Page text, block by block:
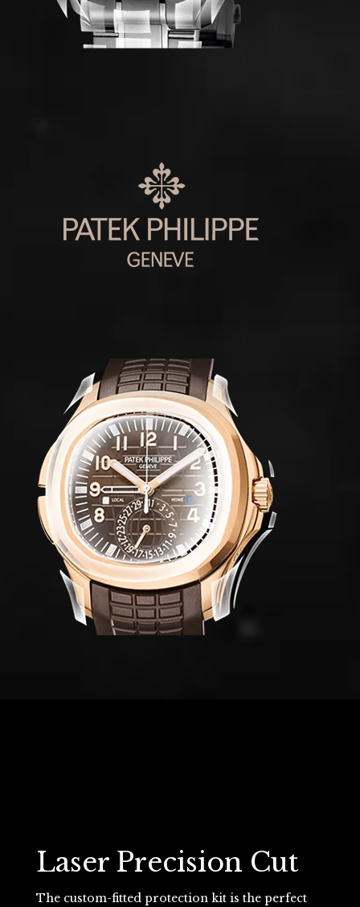
Laser Precision Cut
The custom-fitted protection kit is the perfect